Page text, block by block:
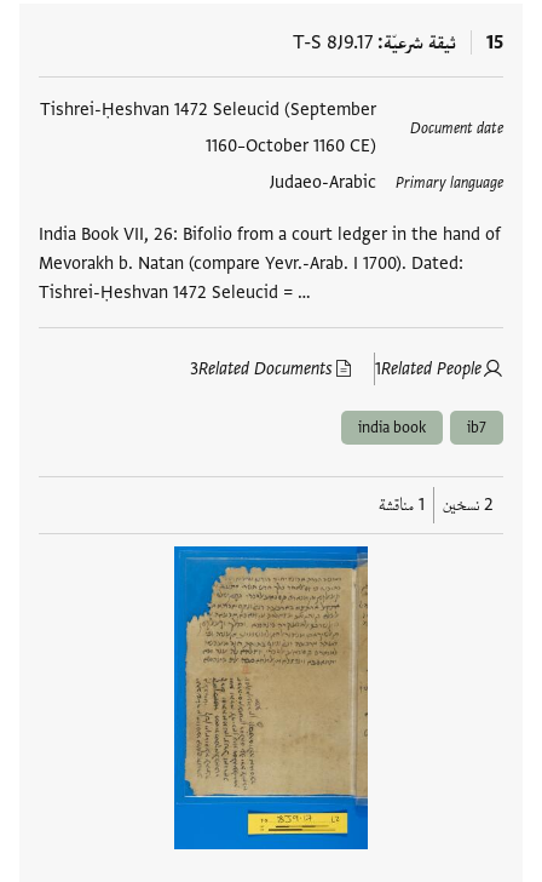
15 ثيقة شرعيّة T-S 8J9.17
Document date
Tishrei-Ḥeshvan 1472 Seleucid (September
1160–October 1160 CE)
Primary language
Judaeo-Arabic
India Book VII, 26: Bifolio from a court ledger in the hand of
Mevorakh b. Natan (compare Yevr.-Arab. I 1700). Dated:
Tishrei-Ḥeshvan 1472 Seleucid = …
Related People
1
Related Documents
3
ib7
india book
2 نسخين 1 مناقشة